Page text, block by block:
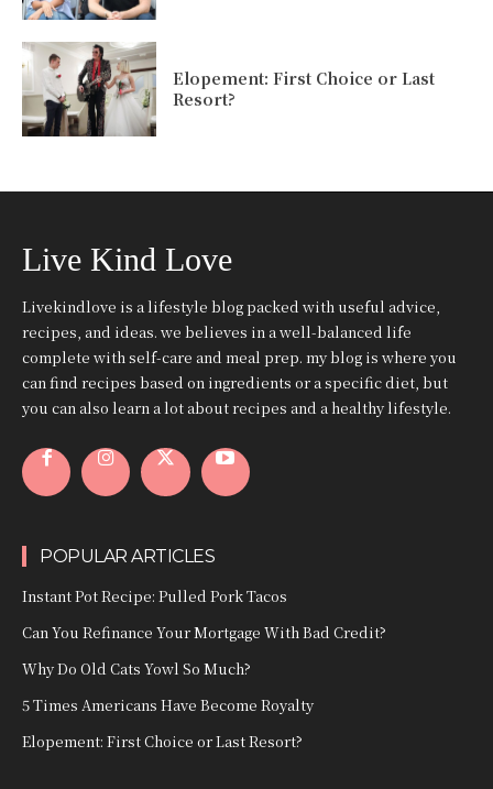
Elopement: First Choice or Last
Resort?
Live Kind Love
Livekindlove is a lifestyle blog packed with useful advice,
recipes, and ideas. we believes in a well-balanced life
complete with self-care and meal prep. my blog is where you
can find recipes based on ingredients or a specific diet, but
you can also learn a lot about recipes and a healthy lifestyle.
POPULAR ARTICLES
Instant Pot Recipe: Pulled Pork Tacos
Can You Refinance Your Mortgage With Bad Credit?
Why Do Old Cats Yowl So Much?
5 Times Americans Have Become Royalty
Elopement: First Choice or Last Resort?